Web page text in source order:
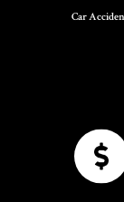
Car